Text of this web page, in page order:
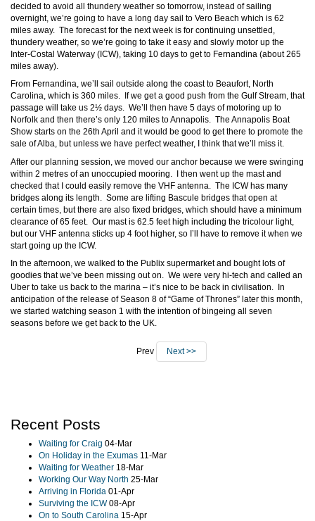
decided to avoid all thundery weather so tomorrow, instead of sailing
overnight, we’re going to have a long day sail to Vero Beach which is 62
miles away. The forecast for the next week is for continuing unsettled,
thundery weather, so we’re going to take it easy and slowly motor up the
Inter-Costal Waterway (ICW), taking 10 days to get to Fernandina (about 265
miles away).
From Fernandina, we’ll sail outside along the coast to Beaufort, North
Carolina, which is 360 miles. If we get a good push from the Gulf Stream, that
passage will take us 2½ days. We’ll then have 5 days of motoring up to
Norfolk and then there’s only 120 miles to Annapolis. The Annapolis Boat
Show starts on the 26th April and it would be good to get there to promote the
sale of Alba, but unless we have perfect weather, I think that we’ll miss it.
After our planning session, we moved our anchor because we were swinging
within 2 metres of an unoccupied mooring. I then went up the mast and
checked that I could easily remove the VHF antenna. The ICW has many
bridges along its length. Some are lifting Bascule bridges that open at
certain times, but there are also fixed bridges, which should have a minimum
clearance of 65 feet. Our mast is 62.5 feet high including the tricolour light,
but our VHF antenna sticks up 4 foot higher, so I’ll have to remove it when we
start going up the ICW.
In the afternoon, we walked to the Publix supermarket and bought lots of
goodies that we’ve been missing out on. We were very hi-tech and called an
Uber to take us back to the marina – it’s nice to be back in civilisation. In
anticipation of the release of Season 8 of “Game of Thrones” later this month,
we started watching season 1 with the intention of bingeing all seven
seasons before we get back to the UK.
Prev Next >>
Recent Posts
Waiting for Craig 04-Mar
On Holiday in the Exumas 11-Mar
Waiting for Weather 18-Mar
Working Our Way North 25-Mar
Arriving in Florida 01-Apr
Surviving the ICW 08-Apr
On to South Carolina 15-Apr